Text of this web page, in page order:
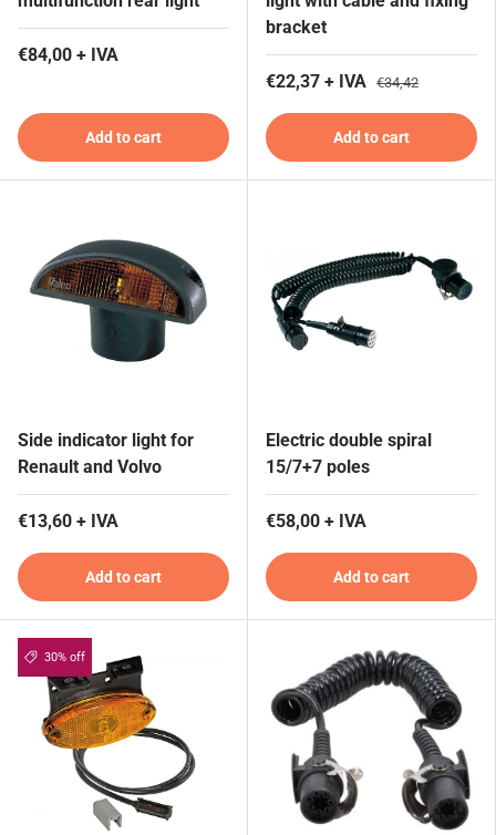
€84,00 + IVA
Add to cart
bracket
€22,37 + IVA €34,42
Add to cart
Side indicator light for
Renault and Volvo
€13,60 + IVA
Add to cart
Electric double spiral
15/7+7 poles
€58,00 + IVA
Add to cart
30% off